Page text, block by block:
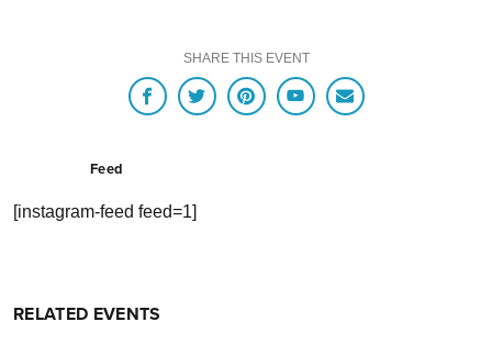
SHARE THIS EVENT
Feed
[instagram-feed feed=1]
RELATED EVENTS